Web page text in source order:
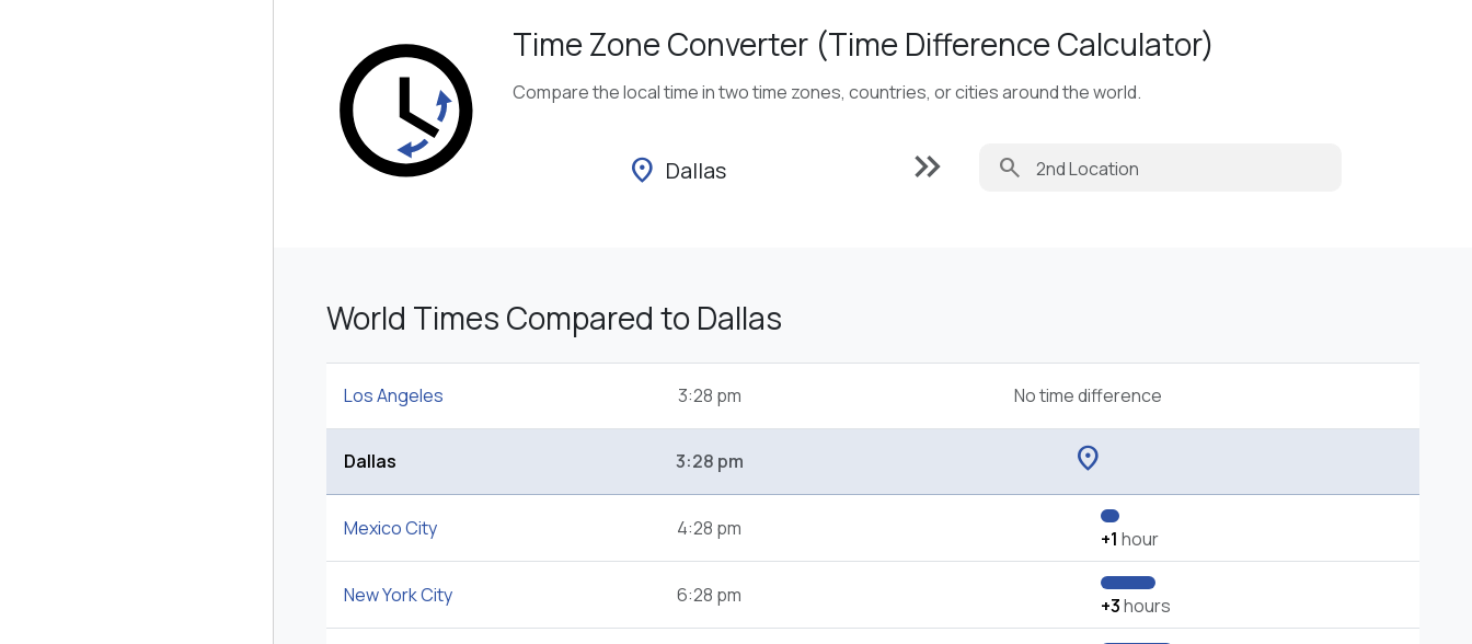
Time Zone Converter (Time Difference Calculator)
Compare the local time in two time zones, countries, or cities around the world.
location_on Dallas keyboard_double_arrow_right search
World Times Compared to Dallas
Los Angeles 3:28 pm No time difference
Dallas 3:28 pm location_on
Mexico City 4:28 pm +1 hour
New York City 6:28 pm +3hours